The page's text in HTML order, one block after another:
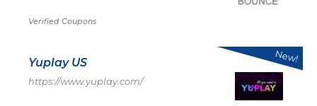
Verified Coupons
Yuplay US
https://www.yuplay.com/
New!